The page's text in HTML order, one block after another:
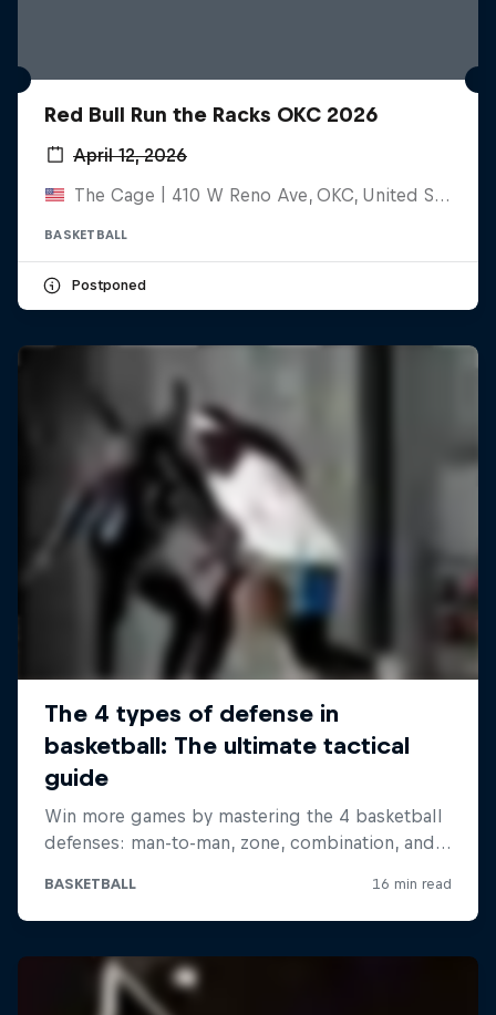
Red Bull Run the Racks OKC 2026
April 12, 2026
The Cage | 410 W Reno Ave, OKC, United States
BASKETBALL
Postponed